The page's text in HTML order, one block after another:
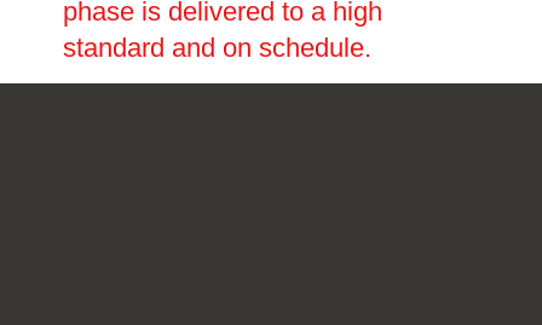
phase is delivered to a high
standard and on schedule.